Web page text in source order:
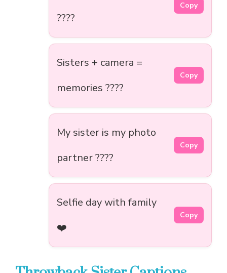
????
Copy
Sisters + camera =
memories ????
Copy
My sister is my photo
partner ????
Copy
Selfie day with family
❤️
Copy